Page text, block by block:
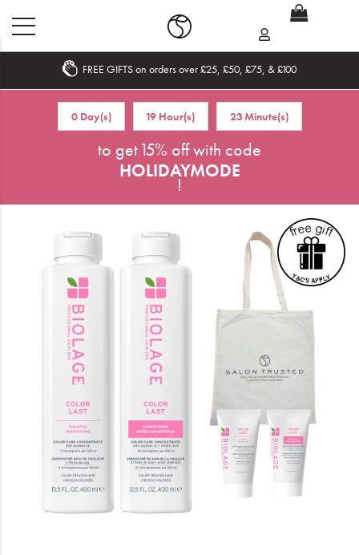
What's Trending
FREE GIFTS on orders over £25, £50, £75, & £100
0 Day(s) 19 Hour(s) 23 Minute(s)
to get 15% off with code
HOLIDAYMODE
!